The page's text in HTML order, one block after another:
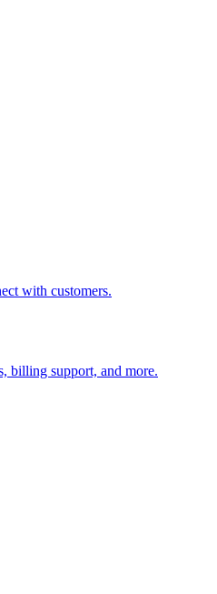
with customers.
billing support, and more.